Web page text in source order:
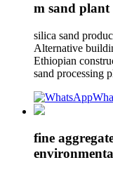
m sand plant
silica sand
Alternative
Ethiopian
sand processing
fine